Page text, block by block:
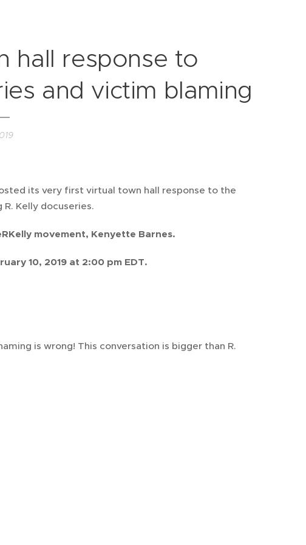
hall response to
and victim blaming
its very first virtual town hall response to the
Kelly docuseries.
movement, Kenyette Barnes.
10, 2019 at 2:00 pm EDT.
is wrong! This conversation is bigger than R.